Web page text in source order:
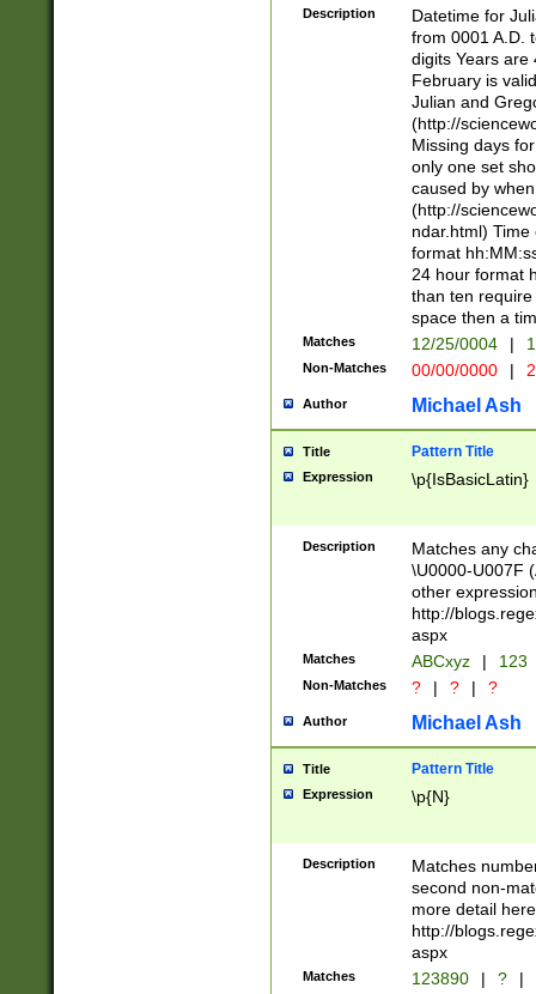
<sep>[-./
days from 1752
in the same
=\d) # the
digit (
(?(.29) # if feb
#exclude these
year 0 and no
divisible by 400
Feb 29
year check )
date separator
1-31 (?# The
month has
you made it
separator
followed by a
format (0?[1-
minutes and
# 24 hour
#required
Description
Datetime for
from 0001 A.D.
digits Years are
February is
Julian and
(http://
Missing days
only one set
caused by
(http://
ndar.html)
format
24 hour format
than ten
space then a
Matches 12/25/0004 |
Non-Matches 00/00/0000 |
Author Michael Ash
Title Pattern Title
Expression \p{IsBasicLatin}
Description
Matches any
\U0000-U007F
other
http://
aspx
Matches ABCxyz | 123
Non-Matches ? | ? | ?
Author Michael Ash
Title Pattern Title
Expression \p{N}
Description
Matches
second non-
more detail here
http://
aspx
Matches 123890 | ? |